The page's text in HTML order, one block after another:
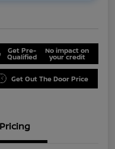
Get Pre-
Qualified
No impact on
your credit
Get Out The Door Price
Pricing